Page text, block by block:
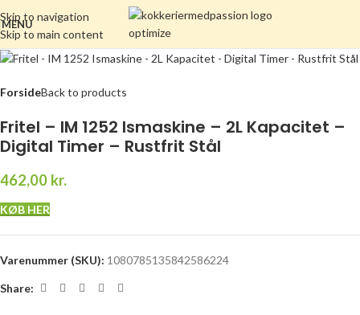
Skip to navigation
Skip to main content
MENU
ForsideBack to products
Fritel – IM 1252 Ismaskine – 2L Kapacitet –
Digital Timer – Rustfrit Stål
462,00 kr.
KØB HER
Varenummer (SKU): 1080785135842586224
Share: